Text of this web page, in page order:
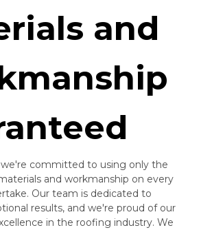
and
committed to using only the
and workmanship on every
Our team is dedicated to
results, and we're proud of our
in the roofing industry. We